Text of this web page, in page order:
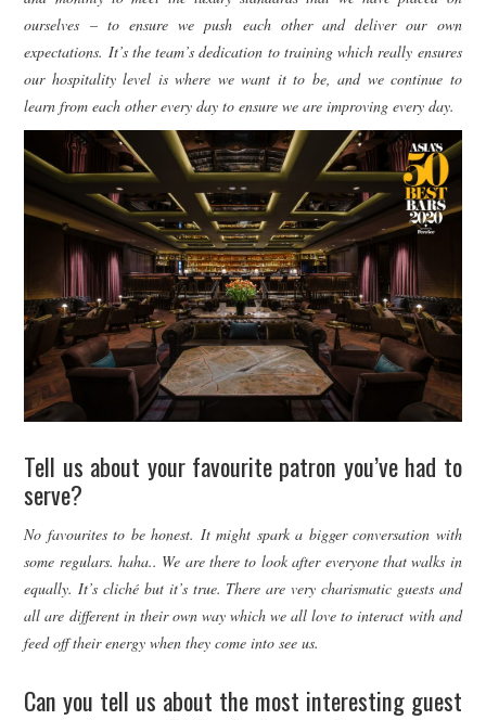
ourselves – to ensure we push each other and deliver our own
expectations. It’s the team’s dedication to training which really ensures
our hospitality level is where we want it to be, and we continue to
learn from each other every day to ensure we are improving every day.
Tell us about your favourite patron you’ve had to
serve?
No favourites to be honest. It might spark a bigger conversation with
some regulars. haha.. We are there to look after everyone that walks in
equally. It’s cliché but it’s true. There are very charismatic guests and
all are different in their own way which we all love to interact with and
feed off their energy when they come into see us.
Can you tell us about the most interesting guest